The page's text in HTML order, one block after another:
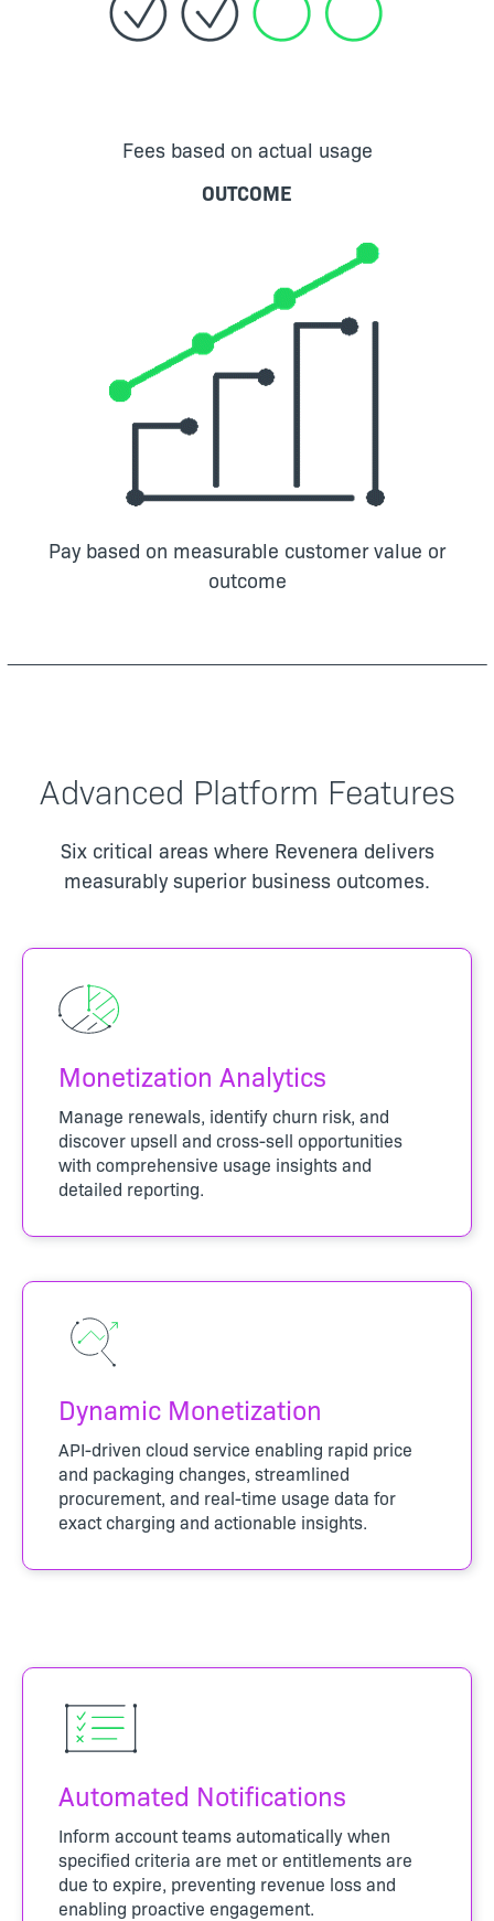
Fees based on actual usage
OUTCOME
Pay based on measurable customer value or
outcome
Advanced Platform Features
Six critical areas where Revenera delivers
measurably superior business outcomes.
Monetization Analytics
Manage renewals, identify churn risk, and
discover upsell and cross-sell opportunities
with comprehensive usage insights and
detailed reporting.
Dynamic Monetization
API-driven cloud service enabling rapid price
and packaging changes, streamlined
procurement, and real-time usage data for
exact charging and actionable insights.
Automated Notifications
Inform account teams automatically when
specified criteria are met or entitlements are
due to expire, preventing revenue loss and
enabling proactive engagement.